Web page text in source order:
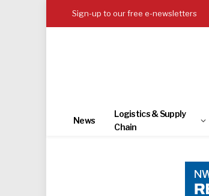
Sign-up to our free e-newsletters
News
Logistics & Supply
Chain